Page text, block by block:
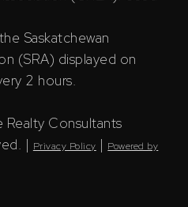
Saskatchewan
(SRA) displayed on
2 hours.
Consultants
| Privacy Policy | Powered by